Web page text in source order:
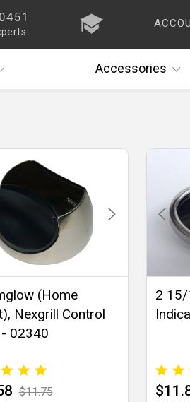
Accessories
(Home
Nexgrill Control
02340
$11.75
2 15/